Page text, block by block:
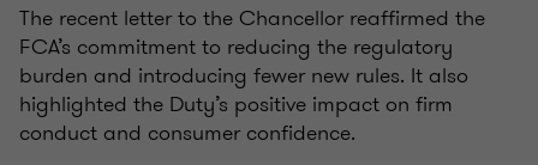
The recent letter to the Chancellor reaffirmed the
FCA’s commitment to reducing the regulatory
burden and introducing fewer new rules. It also
highlighted the Duty’s positive impact on firm
conduct and consumer confidence.